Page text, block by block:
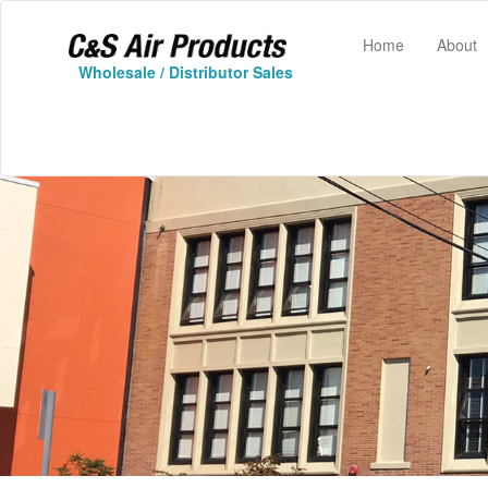
Wholesale / Distributor Sales
Home(current)
About